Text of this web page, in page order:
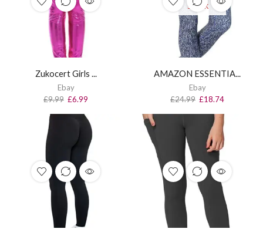
Zukocert Girls ...
Ebay
£9.99 £6.99
STOCK
AMAZON ESSENTIA...
Ebay
£24.99 £18.74